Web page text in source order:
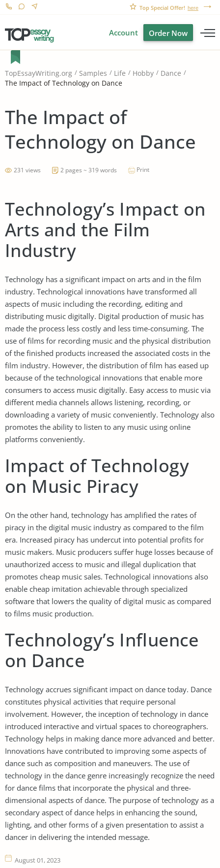
Top Special Offer! here
Account Order Now
TopEssayWriting.org Samples Life Hobby
Dance
The Impact of Technology on Dance
The Impact of
Technology on Dance
231 views 2 pages ~ 319 words Print
Technology’s Impact on
Arts and the Film
Industry
Technology has a significant impact on arts and in the film
industry. Technological innovations have transformed all
aspects of music including the recording, editing and
distributing music digitally. Digital production of music has
made the process less costly and less time-consuming. The
use of films for recording music and the physical distribution
of the finished products increased the associated costs in the
film industry. However, the distribution of film has eased up
because of the technological innovations that enable more
consumers to access music digitally. Easy access to music via
different media channels allows listening, recording, or
downloading a variety of music conveniently. Technology also
promotes the ability to listen to any music using online
platforms conveniently.
Impact of Technology
on Music Piracy
On the other hand, technology has amplified the rates of
piracy in the digital music industry as compared to the film
era. Increased piracy has undercut into potential profits for
music makers. Music producers suffer huge losses because of
unauthorized access to music and illegal duplication that
promotes cheap music sales. Technological innovations also
enable cheap imitation achievable through specialized
software that lowers the quality of digital music as compared
to films music production.
Technology’s Influence
on Dance
Technology accrues significant impact on dance today. Dance
constitutes physical activities that require personal
involvement. However, the inception of technology in dance
introduced interactive and virtual spaces to choreographers.
Technology helps in making dance more advanced and better.
Innovations have contributed to improving some aspects of
dance such as composition and maneuvers. The use of
technology in the dance genre increasingly recognize the need
for dance films that incorporate the physical and three-
dimensional aspects of dance. The purpose of technology as a
secondary aspect of dance helps in enhancing the sound,
lighting, and other forms of a given presentation to assist a
dancer in delivering the intended message.
August 01, 2023